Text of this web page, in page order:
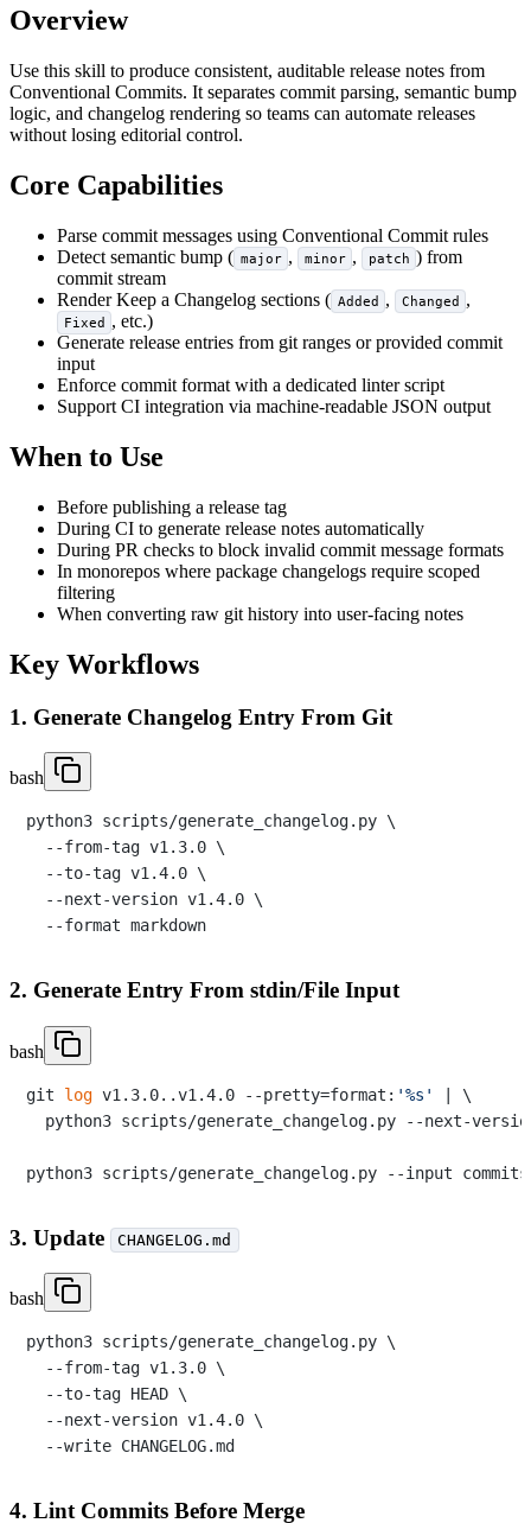
Overview
Use this skill to produce consistent, auditable release notes from
Conventional Commits. It separates commit parsing, semantic bump
logic, and changelog rendering so teams can automate releases
without losing editorial control.
Core Capabilities
Parse commit messages using Conventional Commit rules
Detect semantic bump ( major , minor , patch ) from
commit stream
Render Keep a Changelog sections ( Added , Changed ,
Fixed , etc.)
Generate release entries from git ranges or provided commit
input
Enforce commit format with a dedicated linter script
Support CI integration via machine-readable JSON output
When to Use
Before publishing a release tag
During CI to generate release notes automatically
During PR checks to block invalid commit message formats
In monorepos where package changelogs require scoped
filtering
When converting raw git history into user-facing notes
Key Workflows
1. Generate Changelog Entry From Git
bash
python3 scripts/generate_changelog.py \
  --from-tag v1.3.0 \
  --to-tag v1.4.0 \
  --next-version v1.4.0 \
2. Generate Entry From stdin/File Input
bash
git log v1.3.0..v1.4.0 --pretty=format: '%s'
| \
python3 scripts/generate_changelog.py --next-
3. Update CHANGELOG.md
bash
python3 scripts/generate_changelog.py \
  --from-tag v1.3.0 \
  --to-tag HEAD \
  --next-version v1.4.0 \
4. Lint Commits Before Merge